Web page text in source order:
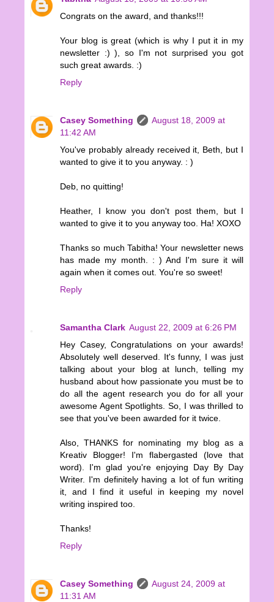
Congrats on the award, and thanks!!!
Your blog is great (which is why I put it in my
newsletter :) ), so I'm not surprised you got
such great awards. :)
Reply
Casey Something
August 18, 2009 at
11:42 AM
You've probably already received it, Beth, but I
wanted to give it to you anyway. : )
Deb, no quitting!
Heather, I know you don't post them, but I
wanted to give it to you anyway too. Ha! XOXO
Thanks so much Tabitha! Your newsletter news
has made my month. : ) And I'm sure it will
again when it comes out. You're so sweet!
Reply
Samantha Clark August 22, 2009 at 6:26 PM
Hey Casey, Congratulations on your awards!
Absolutely well deserved. It's funny, I was just
talking about your blog at lunch, telling my
husband about how passionate you must be to
do all the agent research you do for all your
awesome Agent Spotlights. So, I was thrilled to
see that you've been awarded for it twice.
Also, THANKS for nominating my blog as a
Kreativ Blogger! I'm flabergasted (love that
word). I'm glad you're enjoying Day By Day
Writer. I'm definitely having a lot of fun writing
it, and I find it useful in keeping my novel
writing inspired too.
Thanks!
Reply
Casey Something
August 24, 2009 at
11:31 AM